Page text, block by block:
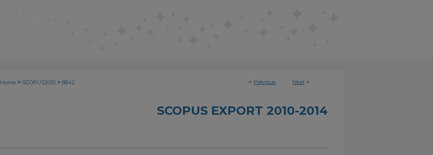
< Previous Next >
Home > SCOPUS2010 > 8842
SCOPUS EXPORT 2010-2014